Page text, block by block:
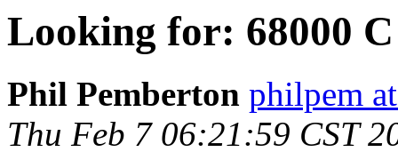
Looking for: 68000
Phil Pemberton philpem
Thu Feb 7 06:21:59 CST